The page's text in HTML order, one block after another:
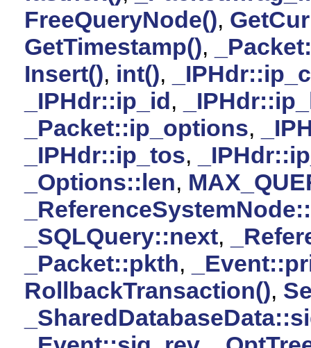
FreeQueryNode(),
GetTimestamp(),
Insert(), int(),
_IPHdr::ip_id,
_Packet::ip_options,
_IPHdr::ip_tos,
_Options::len,
_SQLQuery::next,
_Packet::pkth,
RollbackTransaction(),